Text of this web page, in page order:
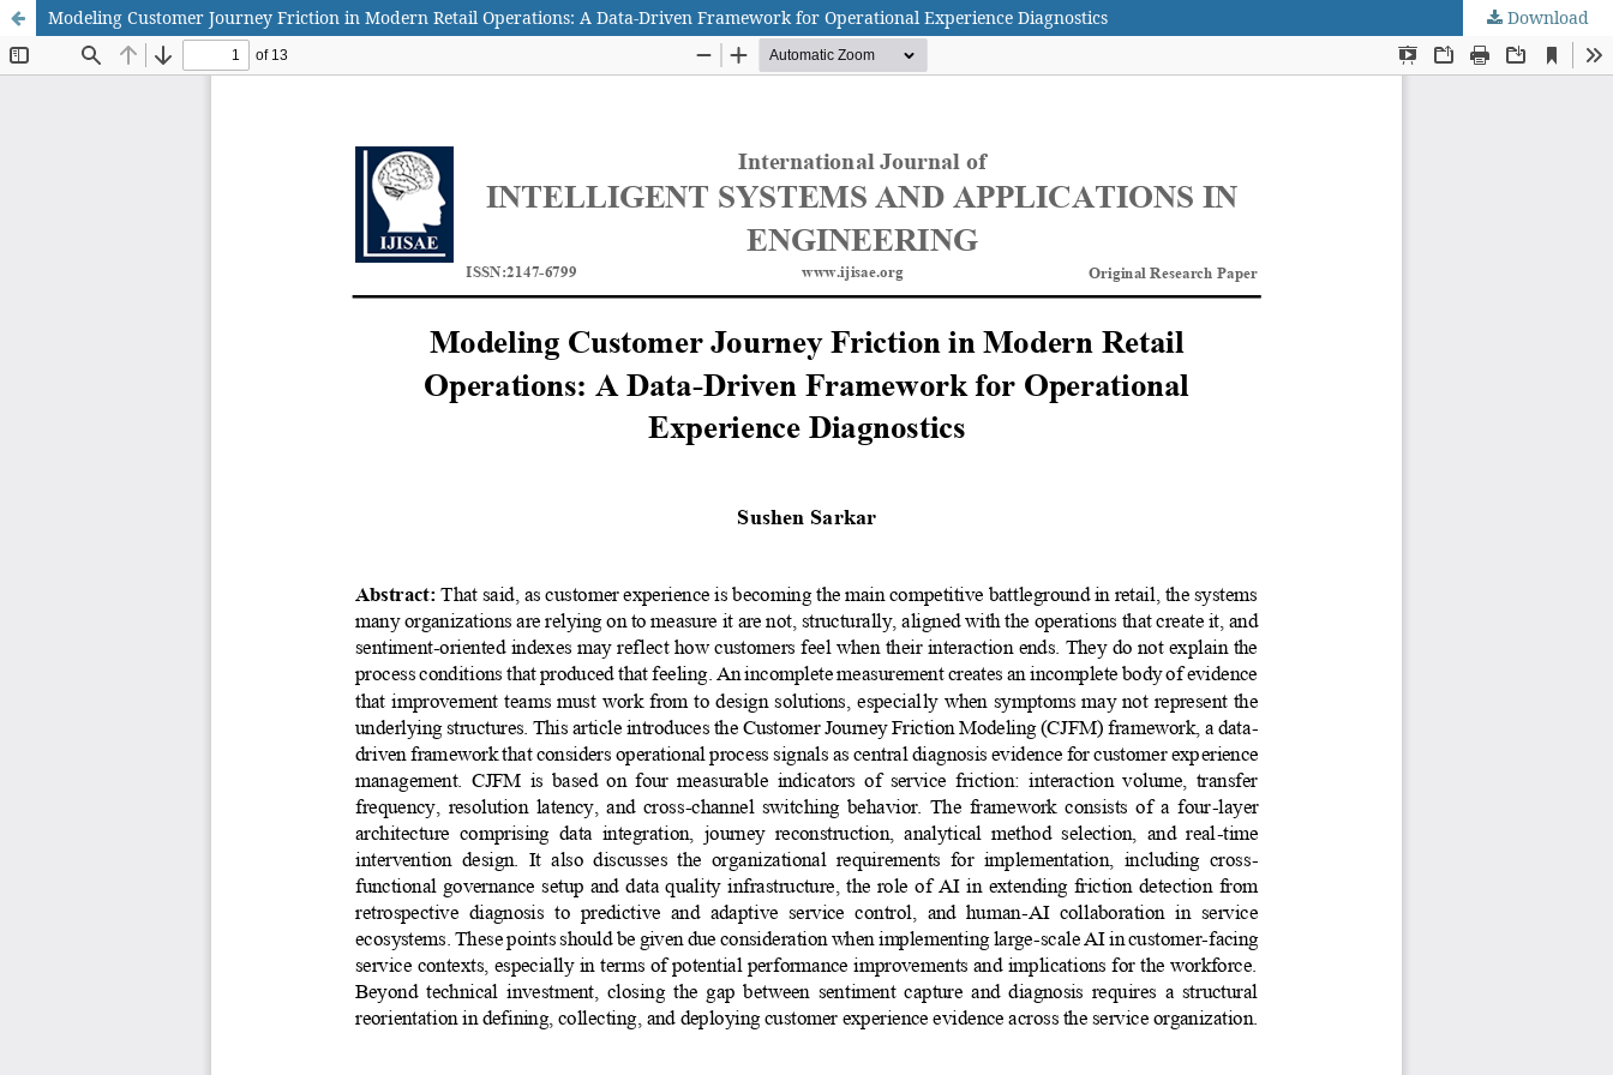
Modeling Customer Journey Friction in Modern Retail Operations: A Data-Driven Framework for Operational Experience Diagnostics Download